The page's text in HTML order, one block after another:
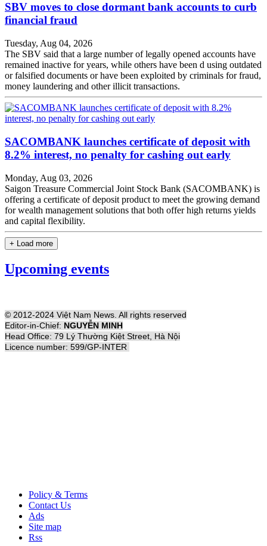
SBV moves to close dormant bank accounts to curb
financial fraud
Tuesday, Aug 04, 2026
The SBV said that a large number of legally opened accounts have
remained inactive for years, while others have been d using outdated
or falsified documents or have been exploited by criminals for fraud,
money laundering and other illicit transactions.
SACOMBANK launches certificate of deposit with
8.2% interest, no penalty for cashing out early
Monday, Aug 03, 2026
Saigon Treasure Commercial Joint Stock Bank (SACOMBANK) is
offering a certificate of deposit product to meet the growing demand
for wealth management solutions that both offer high returns yields
and capital flexibility.
+ Load more
Upcoming events
© 2012-2024 Việt Nam News. All rights reserved
Editor-in-Chief: NGUYỄN MINH
Head Office: 79 Lý Thường Kiệt Street, Hà Nội
Licence number: 599/GP-INTER
Policy & Terms
Contact Us
Ads
Site map
Rss